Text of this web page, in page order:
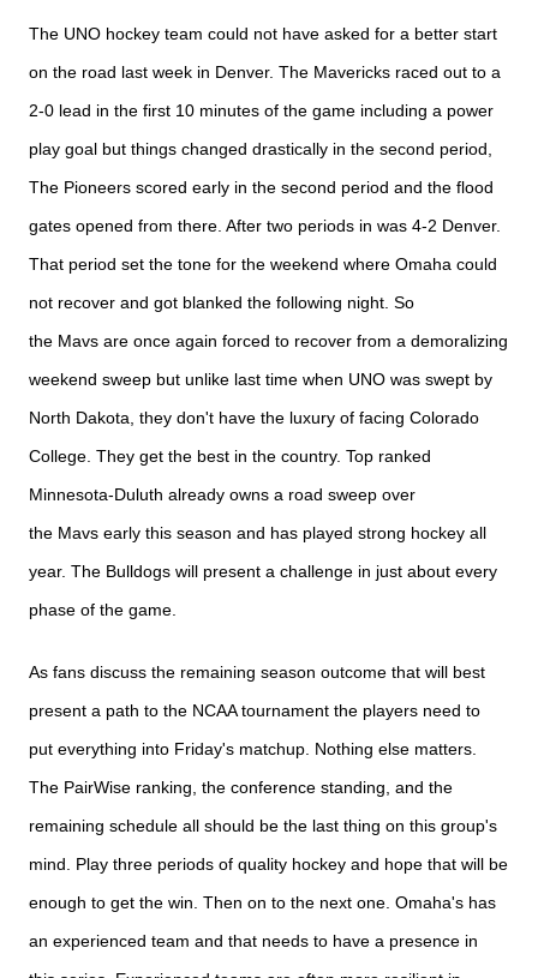
The UNO hockey team could not have asked for a better start
on the road last week in Denver. The Mavericks raced out to a
2-0 lead in the first 10 minutes of the game including a power
play goal but things changed drastically in the second period,
The Pioneers scored early in the second period and the flood
gates opened from there. After two periods in was 4-2 Denver.
That period set the tone for the weekend where Omaha could
not recover and got blanked the following night. So
the Mavs are once again forced to recover from a demoralizing
weekend sweep but unlike last time when UNO was swept by
North Dakota, they don't have the luxury of facing Colorado
College. They get the best in the country. Top ranked
Minnesota-Duluth already owns a road sweep over
the Mavs early this season and has played strong hockey all
year. The Bulldogs will present a challenge in just about every
phase of the game.
As fans discuss the remaining season outcome that will best
present a path to the NCAA tournament the players need to
put everything into Friday's matchup. Nothing else matters.
The PairWise ranking, the conference standing, and the
remaining schedule all should be the last thing on this group's
mind. Play three periods of quality hockey and hope that will be
enough to get the win. Then on to the next one. Omaha's has
an experienced team and that needs to have a presence in